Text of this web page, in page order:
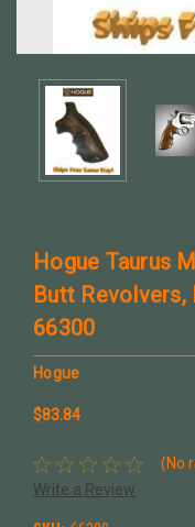
Hogue Taurus
Butt Revolvers,
66300
Hogue
$83.84
(No
Write a Review